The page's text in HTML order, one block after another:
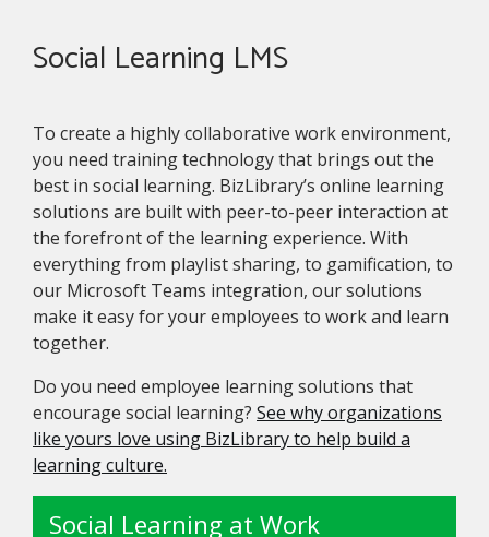
Social Learning LMS
To create a highly collaborative work environment,
you need training technology that brings out the
best in social learning. BizLibrary’s online learning
solutions are built with peer-to-peer interaction at
the forefront of the learning experience. With
everything from playlist sharing, to gamification, to
our Microsoft Teams integration, our solutions
make it easy for your employees to work and learn
together.
Do you need employee learning solutions that
encourage social learning? See why organizations
like yours love using BizLibrary to help build a
learning culture.
Social Learning at Work